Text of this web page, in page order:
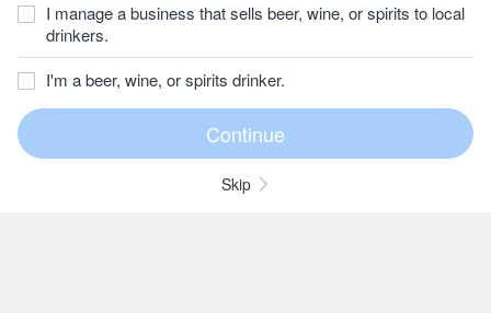
I manage a business that sells beer, wine, or spirits to local
drinkers.
I'm a beer, wine, or spirits drinker.
Skip